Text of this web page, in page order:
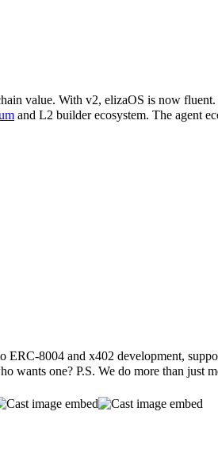
value. With v2, elizaOS is now
and L2 builder ecosystem. The agent
ERC-8004 and x402 development,
wants one? P.S. We do more than just